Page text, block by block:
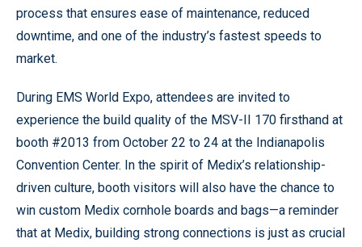
process that ensures ease of maintenance, reduced
downtime, and one of the industry’s fastest speeds to
market.
During EMS World Expo, attendees are invited to
experience the build quality of the MSV-II 170 firsthand at
booth #2013 from October 22 to 24 at the Indianapolis
Convention Center. In the spirit of Medix’s relationship-
driven culture, booth visitors will also have the chance to
win custom Medix cornhole boards and bags—a reminder
that at Medix, building strong connections is just as crucial